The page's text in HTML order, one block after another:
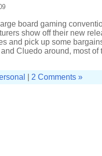
board gaming
show off their new
and pick up some
Cluedo around, most of
2 Comments »